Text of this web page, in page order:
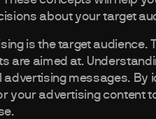
about your target
is the target audience.
are aimed at.
messages. By
your advertising content